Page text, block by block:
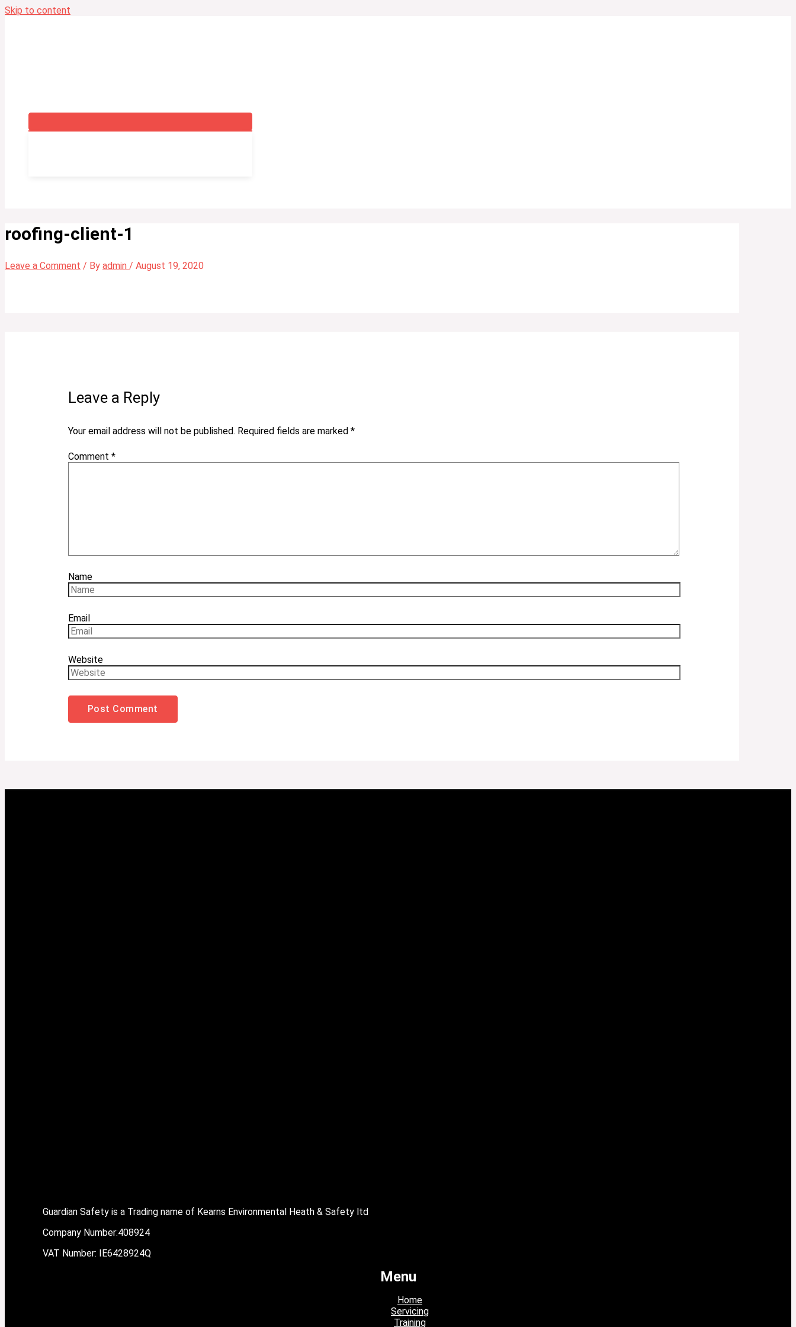
Skip to content
roofing-client-1
Leave a Comment / By admin / August 19, 2020
Leave a Reply
Your email address will not be published. Required fields are marked *
Comment *
Name
Email
Website
Guardian Safety is a Trading name of Kearns Environmental Heath & Safety ltd
Company Number:408924
VAT Number: IE6428924Q
Menu
Home
Servicing
Training